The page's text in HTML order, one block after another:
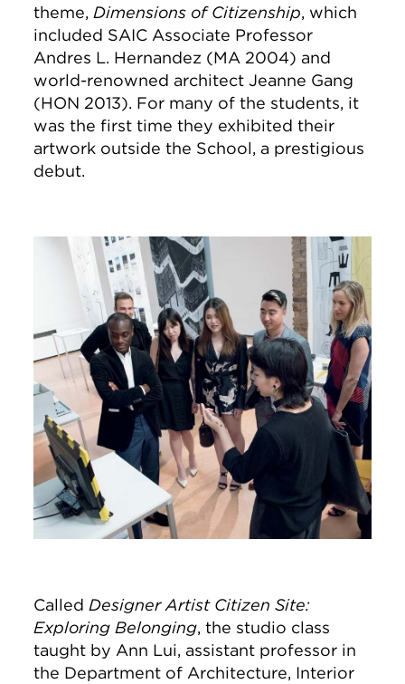
theme, Dimensions of Citizenship, which
included SAIC Associate Professor
Andres L. Hernandez (MA 2004) and
world-renowned architect Jeanne Gang
(HON 2013). For many of the students, it
was the first time they exhibited their
artwork outside the School, a prestigious
debut.
Image
Called Designer Artist Citizen Site:
Exploring Belonging, the studio class
taught by Ann Lui, assistant professor in
the Department of Architecture, Interior